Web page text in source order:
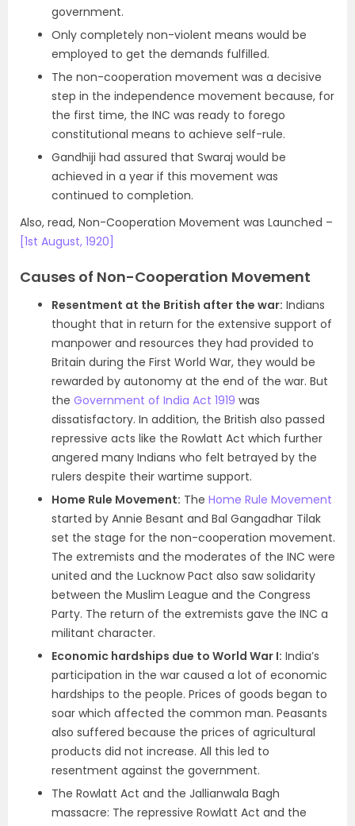
government.
Only completely non-violent means would be
employed to get the demands fulfilled.
The non-cooperation movement was a decisive
step in the independence movement because, for
the first time, the INC was ready to forego
constitutional means to achieve self-rule.
Gandhiji had assured that Swaraj would be
achieved in a year if this movement was
continued to completion.
Also, read, Non-Cooperation Movement was Launched –
[1st August, 1920]
Causes of Non-Cooperation Movement
Resentment at the British after the war: Indians
thought that in return for the extensive support of
manpower and resources they had provided to
Britain during the First World War, they would be
rewarded by autonomy at the end of the war. But
the Government of India Act 1919 was
dissatisfactory. In addition, the British also passed
repressive acts like the Rowlatt Act which further
angered many Indians who felt betrayed by the
rulers despite their wartime support.
Home Rule Movement: The Home Rule Movement
started by Annie Besant and Bal Gangadhar Tilak
set the stage for the non-cooperation movement.
The extremists and the moderates of the INC were
united and the Lucknow Pact also saw solidarity
between the Muslim League and the Congress
Party. The return of the extremists gave the INC a
militant character.
Economic hardships due to World War I: India’s
participation in the war caused a lot of economic
hardships to the people. Prices of goods began to
soar which affected the common man. Peasants
also suffered because the prices of agricultural
products did not increase. All this led to
resentment against the government.
The Rowlatt Act and the Jallianwala Bagh
massacre: The repressive Rowlatt Act and the